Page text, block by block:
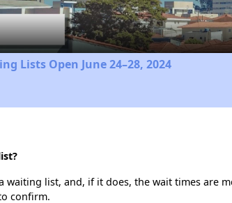
Lists Open June 24–28, 2024
waiting list, and, if it does, the wait times are
confirm.